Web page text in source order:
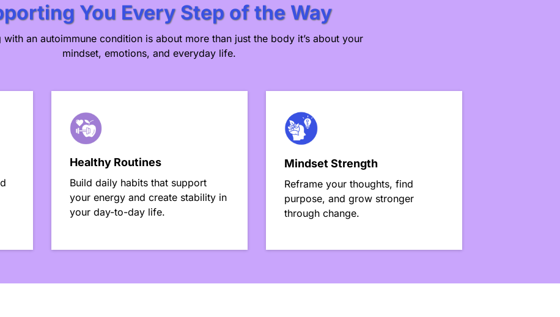
You Every Step of the Way
with an autoimmune condition is about more than just the body it’s about your
mindset, emotions, and everyday life.
Healthy Routines
Build daily habits that support
your energy and create stability in
your day-to-day life.
Mindset Strength
Reframe your thoughts, find
purpose, and grow stronger
through change.